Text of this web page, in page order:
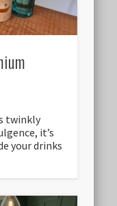
twinkly
it’s
your drinks